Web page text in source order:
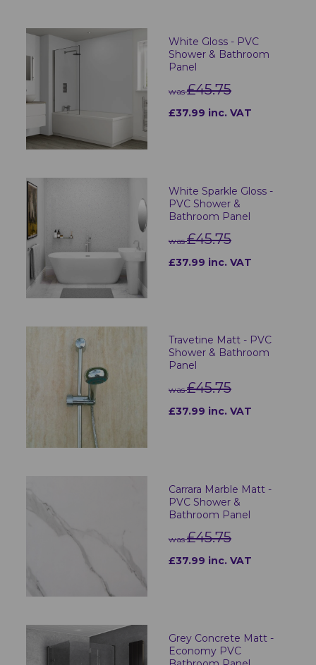
White Gloss - PVC
Shower & Bathroom
Panel
was£45.75
£37.99 inc. VAT
White Sparkle Gloss -
PVC Shower &
Bathroom Panel
was£45.75
£37.99 inc. VAT
Travetine Matt - PVC
Shower & Bathroom
Panel
was£45.75
£37.99 inc. VAT
Carrara Marble Matt -
PVC Shower &
Bathroom Panel
was£45.75
£37.99 inc. VAT
Grey Concrete Matt -
Economy PVC